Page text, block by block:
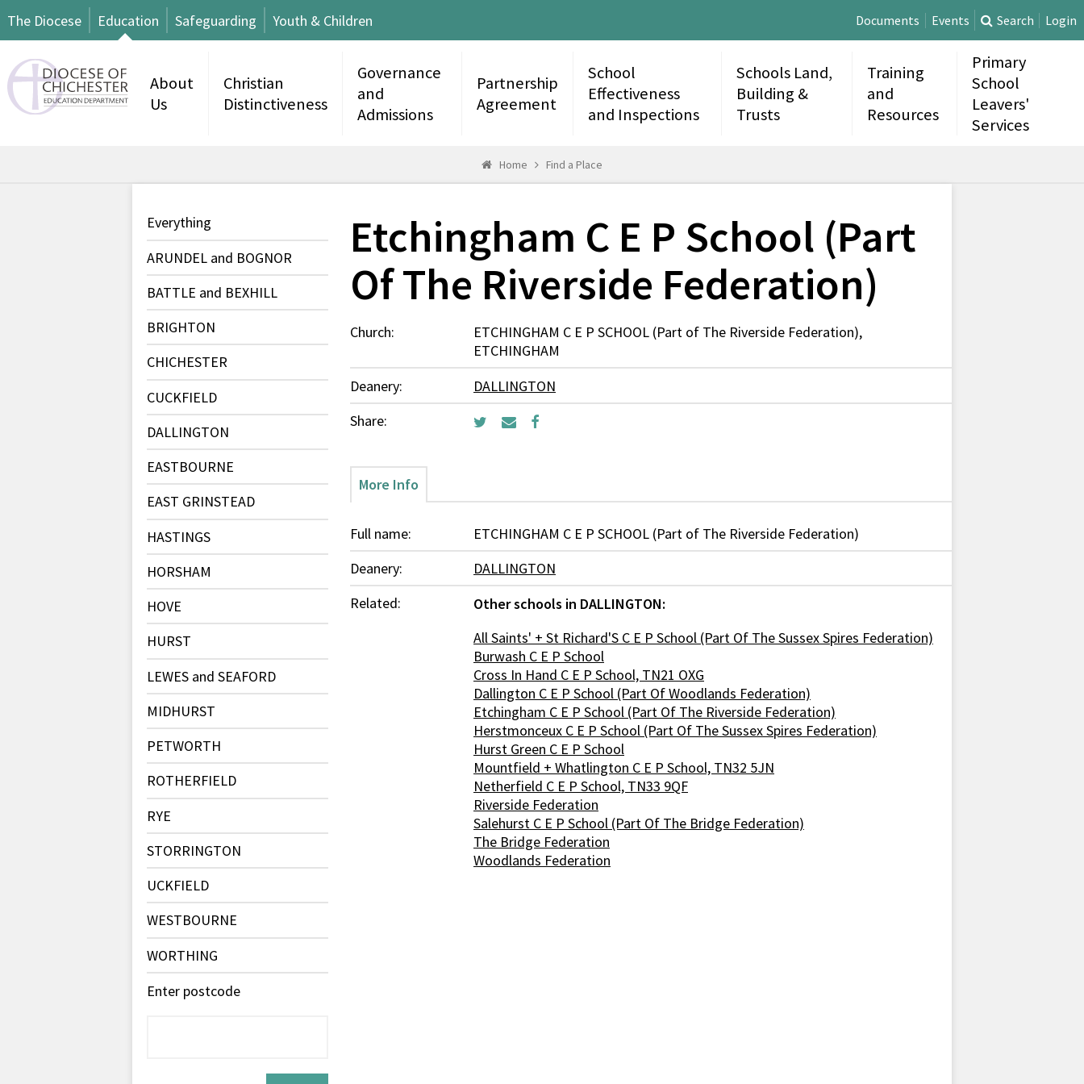
The Diocese Education Safeguarding Youth & Children Documents Events Search Login
About
Us
Christian
Distinctiveness
Governance
and
Admissions
Partnership
Agreement
School
Effectiveness
and Inspections
Schools Land,
Building &
Trusts
Training
and
Resources
Primary
School
Leavers'
Services
Home Find a Place
Everything
ARUNDEL and BOGNOR
BATTLE and BEXHILL
BRIGHTON
CHICHESTER
CUCKFIELD
DALLINGTON
EASTBOURNE
EAST GRINSTEAD
HASTINGS
HORSHAM
HOVE
HURST
LEWES and SEAFORD
MIDHURST
PETWORTH
ROTHERFIELD
RYE
STORRINGTON
UCKFIELD
WESTBOURNE
WORTHING
Enter postcode
Etchingham C E P School (Part
Of The Riverside Federation)
Church:
ETCHINGHAM C E P SCHOOL (Part of The Riverside Federation),
ETCHINGHAM
Deanery:
DALLINGTON
Share:
More Info
Full name:
ETCHINGHAM C E P SCHOOL (Part of The Riverside Federation)
Deanery:
DALLINGTON
Related:
Other schools in DALLINGTON:
All Saints' + St Richard'S C E P School (Part Of The Sussex Spires Federation)
Burwash C E P School
Cross In Hand C E P School, TN21 OXG
Dallington C E P School (Part Of Woodlands Federation)
Etchingham C E P School (Part Of The Riverside Federation)
Herstmonceux C E P School (Part Of The Sussex Spires Federation)
Hurst Green C E P School
Mountfield + Whatlington C E P School, TN32 5JN
Netherfield C E P School, TN33 9QF
Riverside Federation
Salehurst C E P School (Part Of The Bridge Federation)
The Bridge Federation
Woodlands Federation